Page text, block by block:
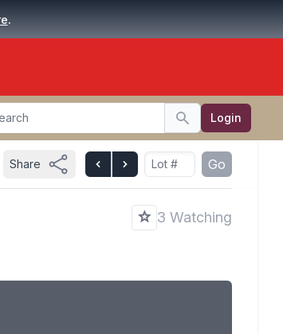
.
Search Login
Share Go
3 Watching